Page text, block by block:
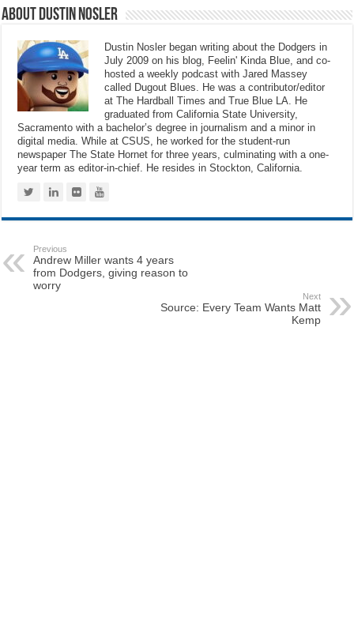
About Dustin Nosler
Dustin Nosler began writing about the Dodgers in
July 2009 on his blog, Feelin' Kinda Blue, and co-
hosted a weekly podcast with Jared Massey
called Dugout Blues. He was a contributor/editor
at The Hardball Times and True Blue LA. He
graduated from California State University,
Sacramento with a bachelor’s degree in journalism and a minor in
digital media. While at CSUS, he worked for the student-run
newspaper The State Hornet for three years, culminating with a one-
year term as editor-in-chief. He resides in Stockton, California.
Previous
Andrew Miller wants 4 years
from Dodgers, giving reason to
worry
Next
Source: Every Team Wants Matt
Kemp